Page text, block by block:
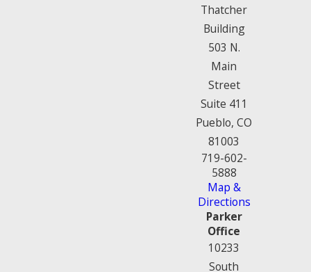
Thatcher
Building
503 N.
Main
Street
Suite 411
Pueblo, CO
81003
719-602-
5888
Map &
Directions
Parker
Office
10233
South